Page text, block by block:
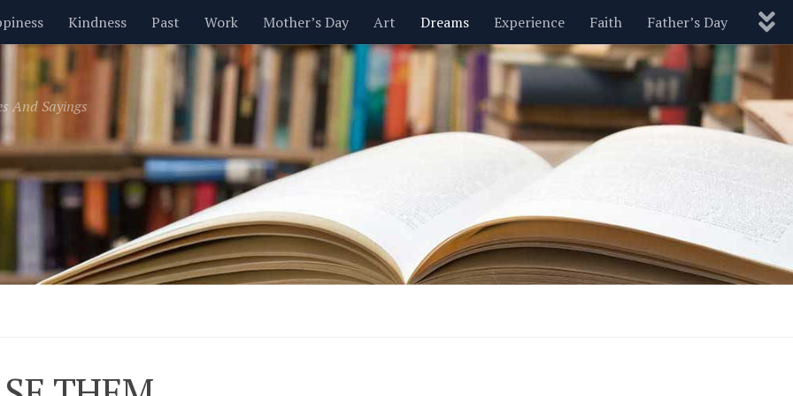
Kindness Past Work Mother’s Day Art Dreams Experience Faith Father’s Day
Inspirational Leadership Men Money Nature New Year’s Parenting Pets Politics
Valentine’s Day Women Relationships Motivational Wisdom Love Blog
And Sayings